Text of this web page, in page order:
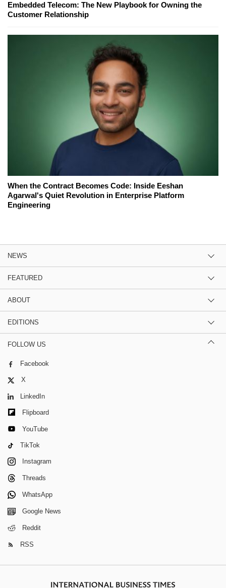
Embedded Telecom: The New Playbook for Owning the
Customer Relationship
When the Contract Becomes Code: Inside Eeshan
Agarwal's Quiet Revolution in Enterprise Platform
Engineering
NEWS
FEATURED
ABOUT
EDITIONS
FOLLOW US
Facebook
X
LinkedIn
Flipboard
YouTube
TikTok
Instagram
Threads
WhatsApp
Google News
Reddit
RSS